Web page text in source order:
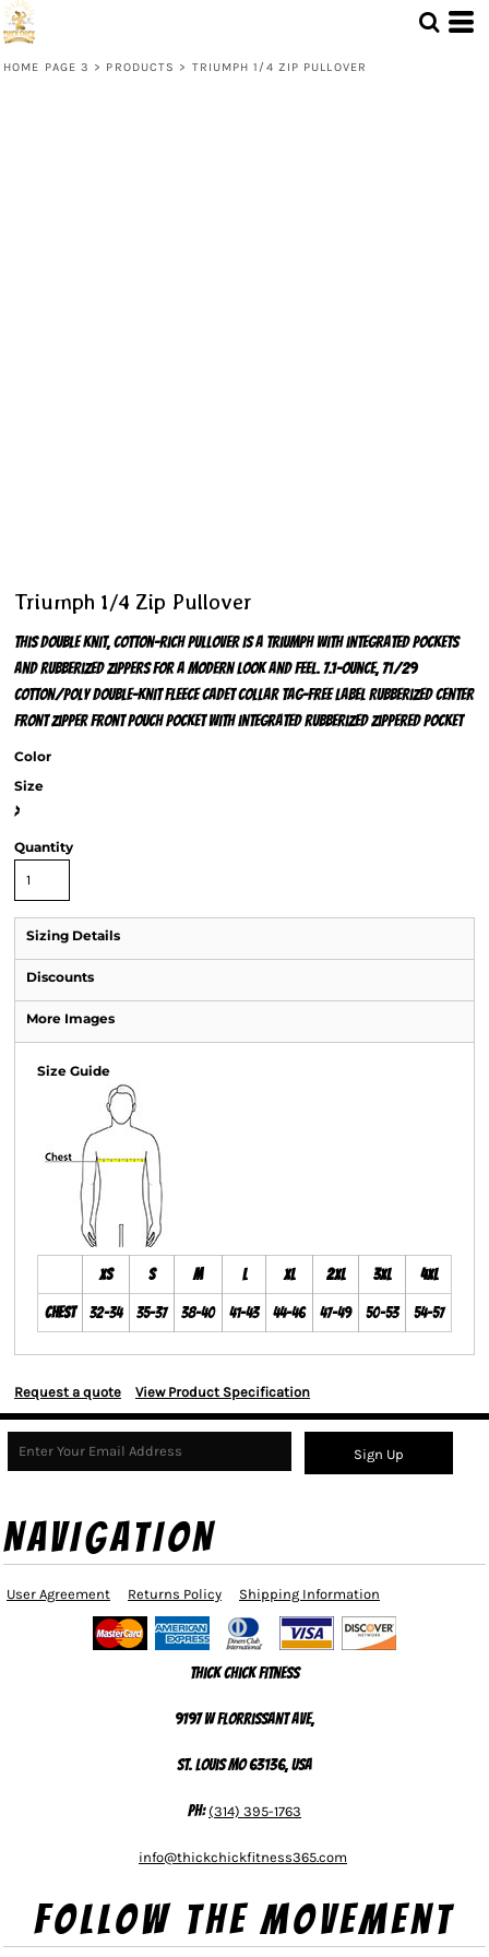
HOME PAGE 3 > PRODUCTS > TRIUMPH 1/4 ZIP PULLOVER
Triumph 1/4 Zip Pullover
This double knit, cotton-rich pullover is a triumph with integrated pockets
and rubberized zippers for a modern look and feel. 7.1-ounce, 71/29
cotton/poly double-knit fleece Cadet collar Tag-free label Rubberized center
front zipper Front pouch pocket with integrated rubberized zippered pocket
Color
Size
>
Quantity
Sizing Details
Discounts
More Images
Size Guide
XS S M L XL 2XL 3XL 4XL
Chest 32-34 35-37 38-40 41-43 44-46 47-49 50-53 54-57
Request a quote View Product Specification
Sign Up
NAVIGATION
User Agreement Returns Policy Shipping Information
Thick Chick Fitness
9197 W Florrissant Ave,
St. Louis MO 63136, USA
Ph: (314) 395-1763
info@thickchickfitness365.com
Follow The Movement